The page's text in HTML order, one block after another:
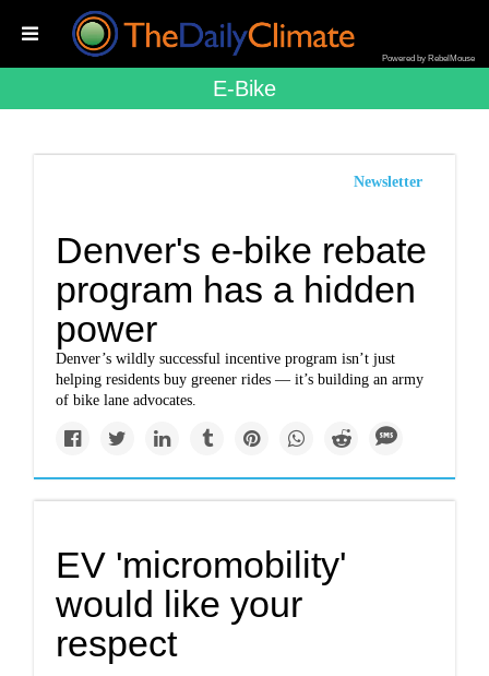
Powered by RebelMouse
E-Bike
Newsletter
Denver's e-bike rebate
program has a hidden
power
Denver’s wildly successful incentive program isn’t just
helping residents buy greener rides — it’s building an army
of bike lane advocates.
EV 'micromobility'
would like your
respect